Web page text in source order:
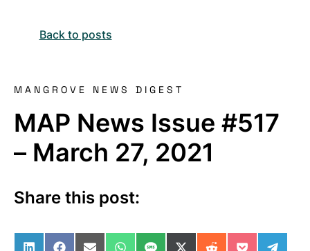
Back to posts
MANGROVE NEWS DIGEST
MAP News Issue #517
– March 27, 2021
Share this post: